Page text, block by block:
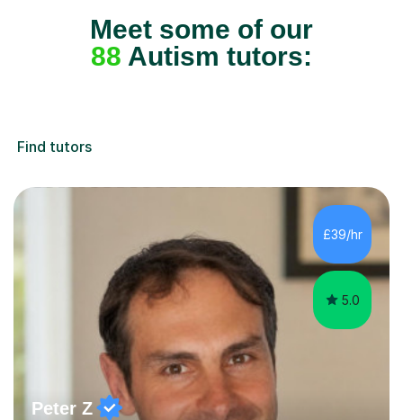
Meet some of our
88 Autism tutors:
Find tutors
£39/hr
5.0
Peter Z